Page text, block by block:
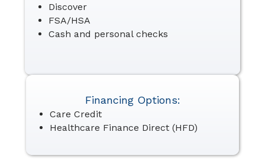
Discover
FSA/HSA
Cash and personal checks
Financing Options:
Care Credit
Healthcare Finance Direct (HFD)